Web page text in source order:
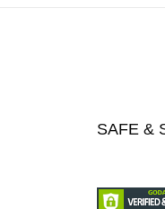
SAFE &